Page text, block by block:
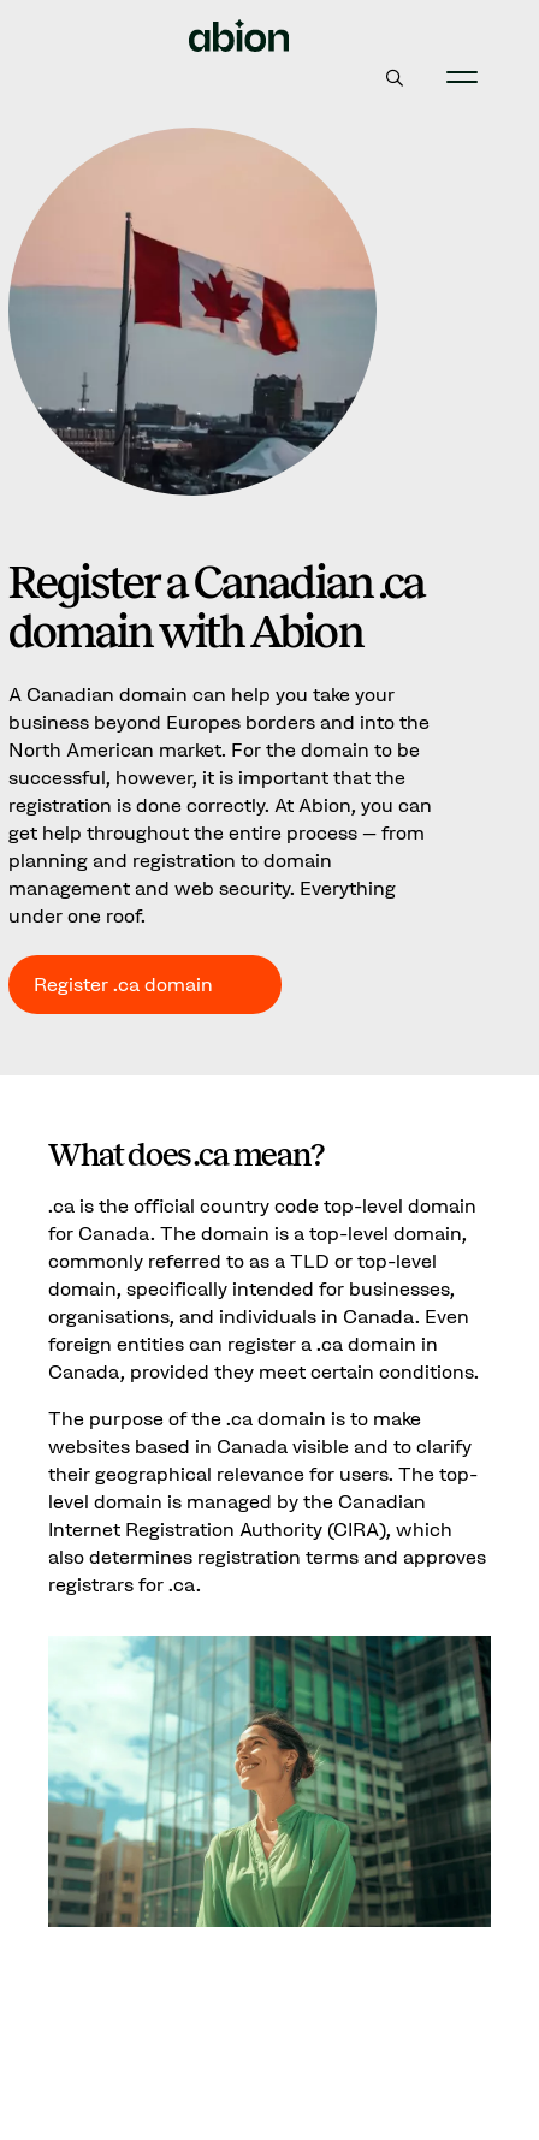
Register a Canadian .ca
domain with Abion
A Canadian domain can help you take your
business beyond Europes borders and into the
North American market. For the domain to be
successful, however, it is important that the
registration is done correctly. At Abion, you can
get help throughout the entire process – from
planning and registration to domain
management and web security. Everything
under one roof.
Register .ca domain
What does .ca mean?
.ca is the official country code top-level domain
for Canada. The domain is a top-level domain,
commonly referred to as a TLD or top-level
domain, specifically intended for businesses,
organisations, and individuals in Canada. Even
foreign entities can register a .ca domain in
Canada, provided they meet certain conditions.
The purpose of the .ca domain is to make
websites based in Canada visible and to clarify
their geographical relevance for users. The top-
level domain is managed by the Canadian
Internet Registration Authority (CIRA), which
also determines registration terms and approves
registrars for .ca.